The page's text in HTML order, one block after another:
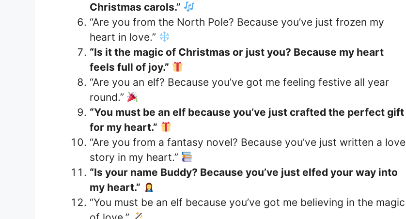
Christmas carols.”
“Are you from the North Pole? Because you’ve just frozen my
heart in love.”
“Is it the magic of Christmas or just you? Because my heart
feels full of joy.”
“Are you an elf? Because you’ve got me feeling festive all year
round.”
“You must be an elf because you’ve just crafted the perfect gift
for my heart.”
“Are you from a fantasy novel? Because you’ve just written a love
story in my heart.”
“Is your name Buddy? Because you’ve just elfed your way into
my heart.”
“You must be an elf because you’ve got me believing in the magic